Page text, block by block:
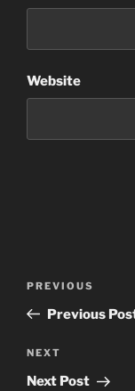
Website
Previous
Post
PREVIOUS
Previous
Next
Post
NEXT
Next Post